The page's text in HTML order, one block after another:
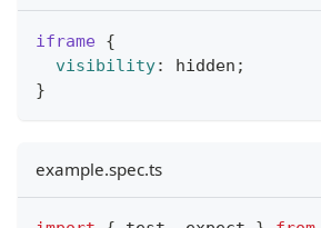
iframe {
visibility: hidden ;
}
example.spec.ts